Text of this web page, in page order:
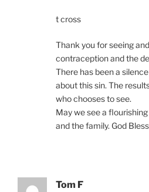
t cross
Thank you for seeing
contraception and the
There has been a
about this sin. The
who chooses to see.
May we see a
and the family. God
Tom F